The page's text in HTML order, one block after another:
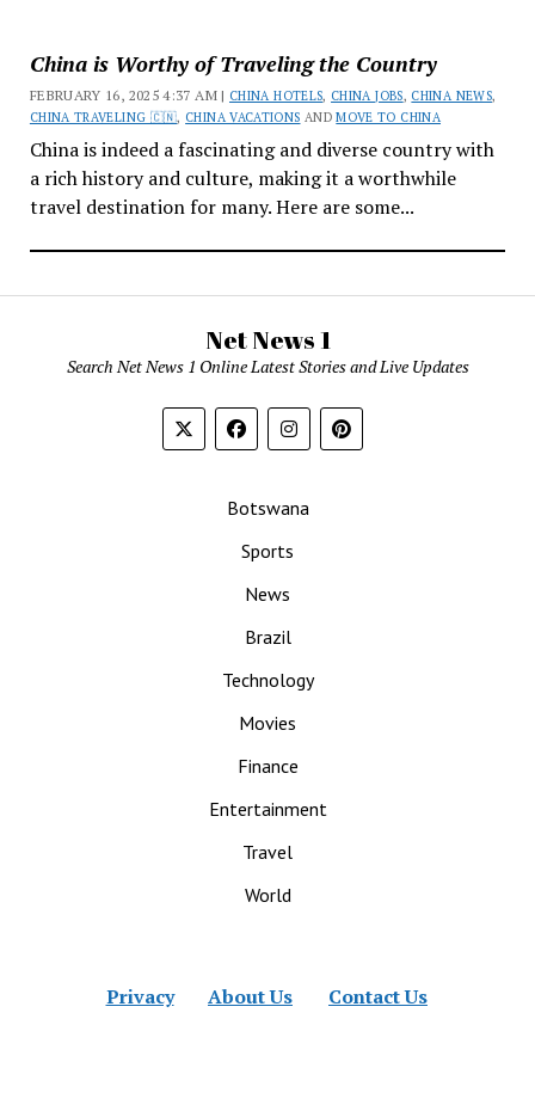
China is Worthy of Traveling the Country
FEBRUARY 16, 2025 4:37 AM | CHINA HOTELS, CHINA JOBS, CHINA NEWS,
CHINA TRAVELING 🇨🇳, CHINA VACATIONS ANDMOVE TO CHINA
China is indeed a fascinating and diverse country with
a rich history and culture, making it a worthwhile
travel destination for many. Here are some...
Net News 1
Search Net News 1 Online Latest Stories and Live Updates
Botswana
Sports
News
Brazil
Technology
Movies
Finance
Entertainment
Travel
World
Privacy About Us Contact Us